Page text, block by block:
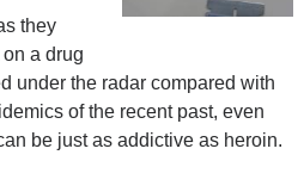
they
a drug
under the radar compared with
of the recent past, even
be just as addictive as heroin.